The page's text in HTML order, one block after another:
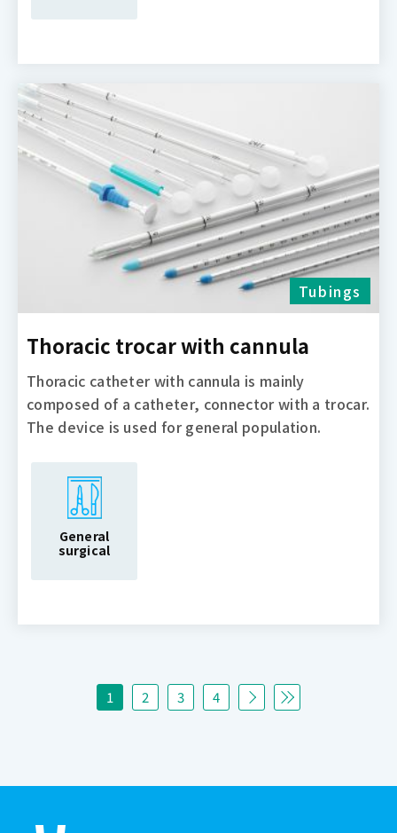
Tubings
Thoracic trocar with cannula
Thoracic catheter with cannula is mainly
composed of a catheter, connector with a trocar.
The device is used for general population.
General
surgical
1 2 3 4